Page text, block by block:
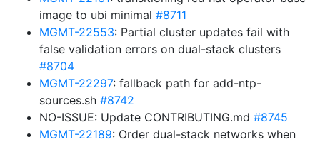
image to ubi minimal #8711
MGMT-22553: Partial cluster updates fail with
false validation errors on dual-stack clusters
#8704
MGMT-22297: fallback path for add-ntp-
sources.sh #8742
NO-ISSUE: Update CONTRIBUTING.md #8745
MGMT-22189: Order dual-stack networks when